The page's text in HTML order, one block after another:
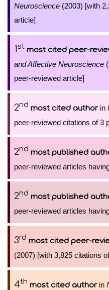
Neuroscience (2003) [with
article]
1st most cited peer-
and Affective Neuroscience
peer-reviewed article]
2nd most cited authorin
peer-reviewed citations of 3
2nd most published
peer-reviewed articles
2nd most published
peer-reviewed articles
3rd most cited peer-
(2007) [with 3,825 citations
4th most cited authorin